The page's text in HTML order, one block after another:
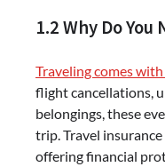
1.2 Why Do
Traveling comes
flight cancellations,
belongings, these
trip. Travel
offering financial